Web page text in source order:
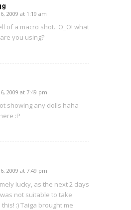
2009 at 1:19 am
of a macro shot.. O_O! what
you using?
2009 at 7:49 pm
showing any dolls haha
:P
2009 at 7:49 pm
lucky, as the next 2 days
not suitable to take
:) Taiga brought me